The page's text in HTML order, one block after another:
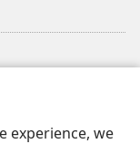
experience, we